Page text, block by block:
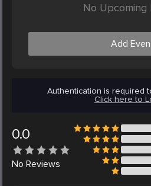
No Upcoming
Add
Authentication is required
Click here to
0.0
No Reviews